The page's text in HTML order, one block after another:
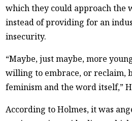
which they could approach the
instead of providing for an
insecurity.
“Maybe, just maybe, more
willing to embrace, or reclaim,
feminism and the word itself,”
According to Holmes, it was